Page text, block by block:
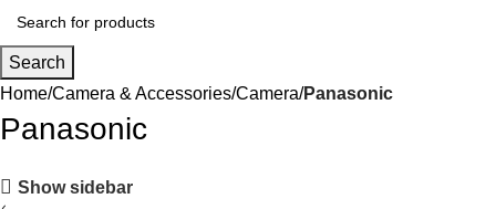
Search
Home Camera & Accessories Camera Panasonic
Panasonic
Show sidebar